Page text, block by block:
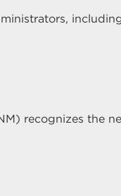
recognizes the